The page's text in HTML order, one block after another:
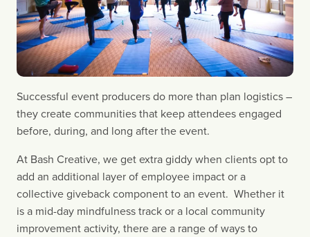
Successful event producers do more than plan logistics –
they create communities that keep attendees engaged
before, during, and long after the event.
At Bash Creative, we get extra giddy when clients opt to
add an additional layer of employee impact or a
collective giveback component to an event.  Whether it
is a mid-day mindfulness track or a local community
improvement activity, there are a range of ways to